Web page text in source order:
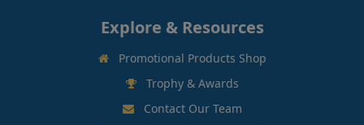
Explore & Resources
Promotional Products Shop
Trophy & Awards
Contact Our Team